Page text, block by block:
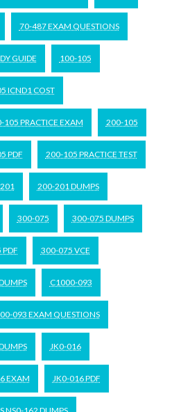
70-487 EXAM QUESTIONS
GUIDE 100-105
ICND1 COST
105 PRACTICE EXAM 200-105
PDF 200-105 PRACTICE TEST
200-201 DUMPS
300-075 300-075 DUMPS
300-075 VCE
C1000-093
093 EXAM QUESTIONS
JK0-016
EXAM JK0-016 PDF